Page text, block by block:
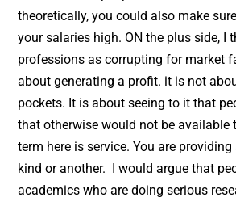
theoretically, you could also make
your salaries high. ON the plus side, I
professions as corrupting for market
about generating a profit. it is not
pockets. It is about seeing to it that
that otherwise would not be available
term here is service. You are
kind or another. I would argue that
academics who are doing serious